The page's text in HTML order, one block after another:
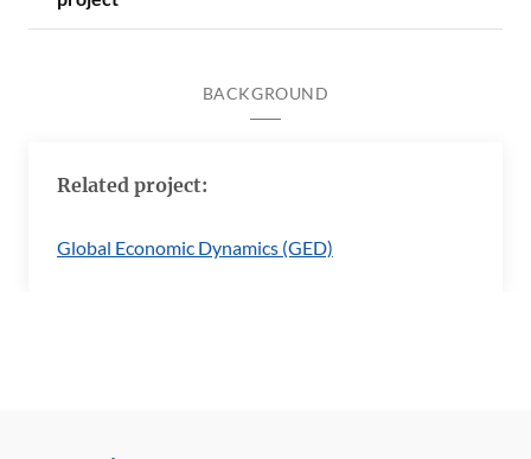
BACKGROUND
Related project:
Global Economic Dynamics (GED)